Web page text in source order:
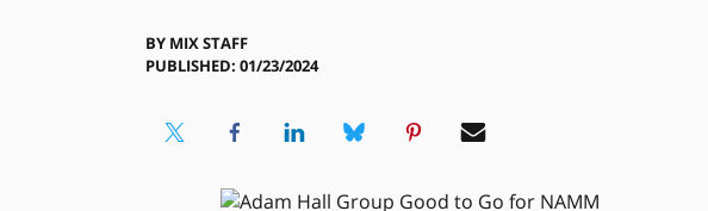
BY MIX STAFF
PUBLISHED: 01/23/2024